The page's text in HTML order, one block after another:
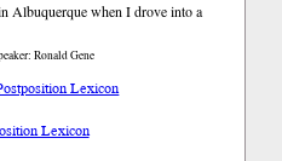
Albuquerque when I drove into a
Ronald Gene
Lexicon
Lexicon